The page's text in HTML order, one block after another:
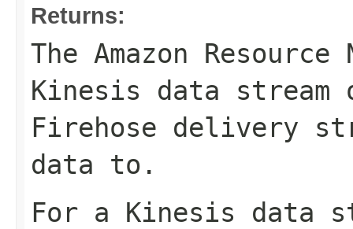
Returns:
The Amazon Resource
Kinesis data stream
Firehose delivery
data to.
For a Kinesis data